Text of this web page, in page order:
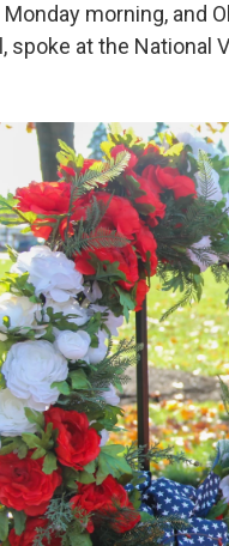
morning, and
spoke at the National